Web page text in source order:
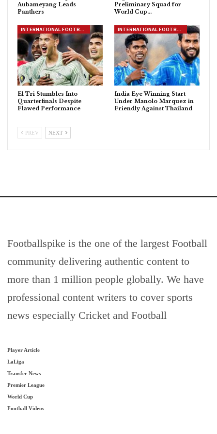
Aubameyang Leads
Panthers
Preliminary Squad for
World Cup…
INTERNATIONAL FOOTBALL
El Tri Stumbles Into
Quarterfinals Despite
Flawed Performance
INTERNATIONAL FOOTBALL
India Eye Winning Start
Under Manolo Marquez in
Friendly Against Thailand
PREV NEXT
Footballspike is the one of the largest Football
community delivering authentic content to
more than 1 million people globally. We have
professional content writers to cover sports
news especially Cricket and Football
Player Article
LaLiga
Transfer News
Premier League
World Cup
Football Videos